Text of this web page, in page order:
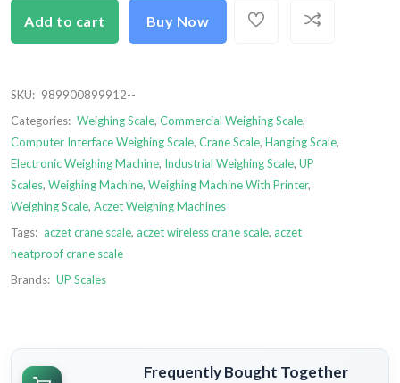
Add to cart Buy Now
SKU: 989900899912--
Categories: Weighing Scale, Commercial Weighing Scale,
Computer Interface Weighing Scale, Crane Scale, Hanging Scale,
Electronic Weighing Machine, Industrial Weighing Scale, UP
Scales, Weighing Machine, Weighing Machine With Printer,
Weighing Scale, Aczet Weighing Machines
Tags: aczet crane scale, aczet wireless crane scale, aczet
heatproof crane scale
Brands: UP Scales
Frequently Bought Together